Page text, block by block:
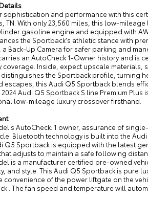
sophistication and performance with this
TN. With only 23,560 miles, this low-
gasoline engine and equipped with
the Sportback's athletic stance with
Back-Up Camera for safer parking and
an AutoCheck 1-Owner history and
coverage. Inside, expect upscale
the Sportback profile, turning
escapes, this Audi Q5 Sportback blends
Audi Q5 Sportback S line Premium
low-mileage luxury crossover firsthand.
AutoCheck: 1 owner, assurance of
Bluetooth technology is built into the
Q5 Sportback is equipped with the latest
adjusts to maintain a safe following
is a manufacturer certified pre-owned
and style. This Audi Q5 Sportback is pure
convenience of the power liftgate on the
. The fan speed and temperature will